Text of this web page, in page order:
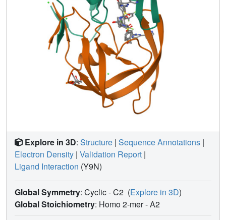
Explore in 3D: Structure | Sequence Annotations |
Electron Density | Validation Report |
Ligand Interaction (Y9N)
Global Symmetry: Cyclic - C2 (Explore in 3D)
Global Stoichiometry: Homo 2-mer -A2